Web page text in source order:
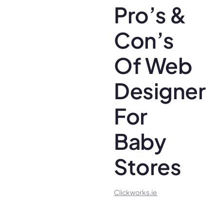
Pro’s &
Con’s
Of Web
Designer
For
Baby
Stores
Clickworks.ie